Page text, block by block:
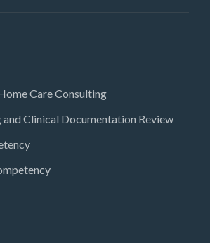
Care Consulting
Clinical Documentation Review